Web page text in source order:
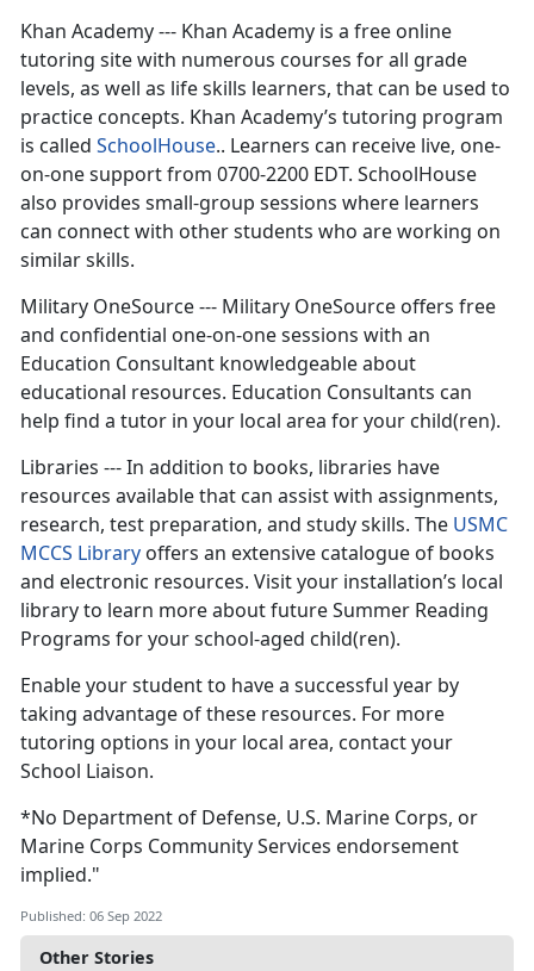
Other Stories
Khan Academy --- Khan Academy is a free online
tutoring site with numerous courses for all grade
levels, as well as life skills learners, that can be used to
practice concepts. Khan Academy’s tutoring program
is called SchoolHouse.. Learners can receive live, one-
on-one support from 0700-2200 EDT. SchoolHouse
also provides small-group sessions where learners
can connect with other students who are working on
similar skills.
Military OneSource --- Military OneSource offers free
and confidential one-on-one sessions with an
Education Consultant knowledgeable about
educational resources. Education Consultants can
help find a tutor in your local area for your child(ren).
Libraries --- In addition to books, libraries have
resources available that can assist with assignments,
research, test preparation, and study skills. The USMC
MCCS Library offers an extensive catalogue of books
and electronic resources. Visit your installation’s local
library to learn more about future Summer Reading
Programs for your school-aged child(ren).
Enable your student to have a successful year by
taking advantage of these resources. For more
tutoring options in your local area, contact your
School Liaison.
*No Department of Defense, U.S. Marine Corps, or
Marine Corps Community Services endorsement
implied."
Published: 06 Sep 2022